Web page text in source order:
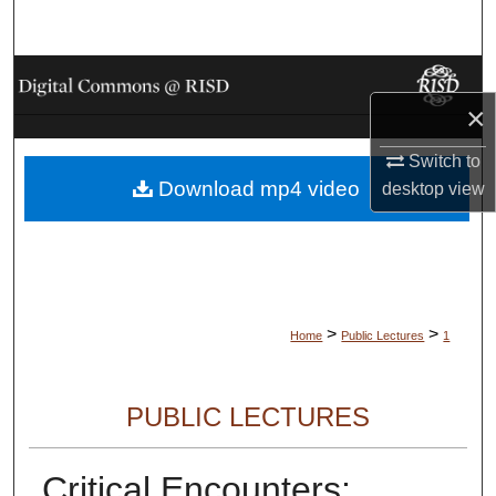
×
Switch to
desktopview
Browse Collections
My Account
About
Home > Public Lectures > 1
PUBLIC LECTURES
Download mp4 video